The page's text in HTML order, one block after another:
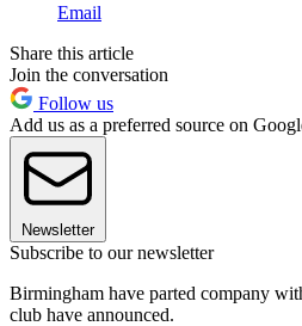
Email
Share this article
Join the conversation
Follow us
Add us as a preferred source on
Newsletter
Subscribe to our newsletter
Birmingham have parted company
club have announced.